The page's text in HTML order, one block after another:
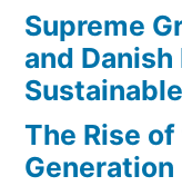
Supreme
and
The Rise
Generation